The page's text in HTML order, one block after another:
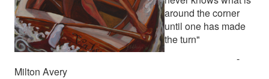
around the corner
until one has made
the turn"
-
Milton Avery